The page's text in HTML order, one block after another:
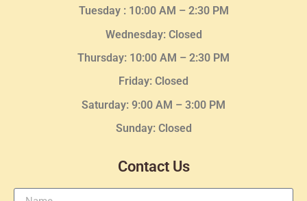
Tuesday : 10:00 AM – 2:30 PM
Wednesday: Closed
Thursday: 10:00 AM – 2:30 PM
Friday: Closed
Saturday: 9:00 AM – 3:00 PM
Sunday: Closed
Contact Us